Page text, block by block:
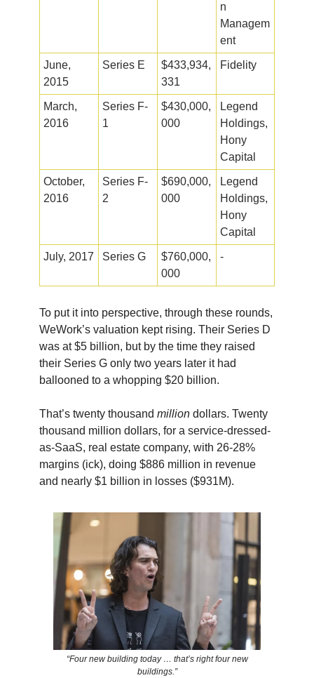
n
Managem
ent
June,
2015
Series E
$433,934,
331
Fidelity
March,
2016
Series F-
1
$430,000,
000
Legend
Holdings,
Hony
Capital
October,
2016
Series F-
2
$690,000,
000
Legend
Holdings,
Hony
Capital
July, 2017 Series G
$760,000,
000
-
To put it into perspective, through these rounds,
WeWork’s valuation kept rising. Their Series D
was at $5 billion, but by the time they raised
their Series G only two years later it had
ballooned to a whopping $20 billion.
That’s twenty thousand million dollars. Twenty
thousand million dollars, for a service-dressed-
as-SaaS, real estate company, with 26-28%
margins (ick), doing $886 million in revenue
and nearly $1 billion in losses ($931M).
“Four new building today … that’s right four new
buildings.”